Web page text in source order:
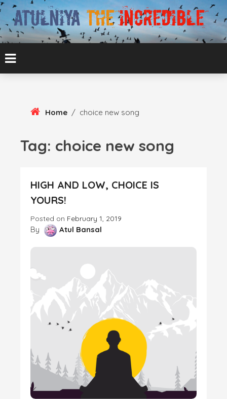
Skip
Content
ATULNIYA THE
INCREDIBLE
ATUL BANSAL AGRA
Home / choice new song
Tag: choice new song
HIGH AND LOW, CHOICE IS
YOURS!
Posted on February 1, 2019
By Atul Bansal